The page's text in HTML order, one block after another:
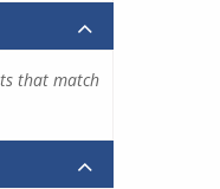
that match